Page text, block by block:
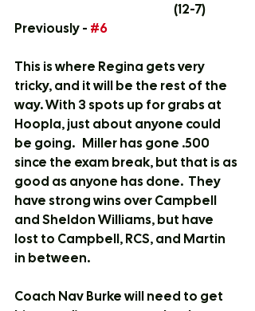
	(12-7)
Previously - #6
This is where Regina gets very
tricky, and it will be the rest of the
way. With 3 spots up for grabs at
Hoopla, just about anyone could
be going.   Miller has gone .500
since the exam break, but that is as
good as anyone has done.  They
have strong wins over Campbell
and Sheldon Williams, but have
lost to Campbell, RCS, and Martin
in between.
Coach Nav Burke will need to get